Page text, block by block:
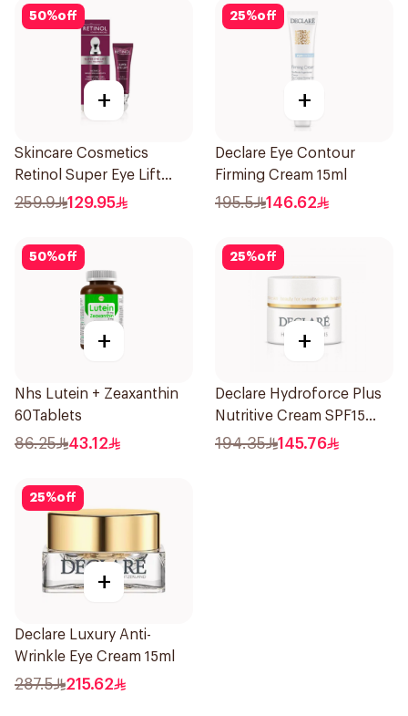
50%off
+
Skincare Cosmetics
Retinol Super Eye Lift
15ml
259.9 129.95
25%off
+
Declare Eye Contour
Firming Cream 15ml
195.5 146.62
50%off
+
Nhs Lutein + Zeaxanthin
60Tablets
86.25 43.12
25%off
+
Declare Hydroforce Plus
Nutritive Cream SPF15
50Ml
194.35 145.76
25%off
+
Declare Luxury Anti-
Wrinkle Eye Cream 15ml
287.5 215.62